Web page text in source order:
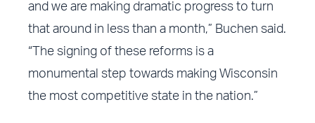
and we are making dramatic progress to turn
that around in less than a month,” Buchen said.
“The signing of these reforms is a
monumental step towards making Wisconsin
the most competitive state in the nation.”